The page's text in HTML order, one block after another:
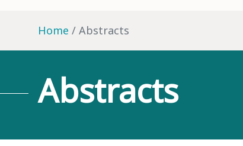
Home Abstracts
Abstracts